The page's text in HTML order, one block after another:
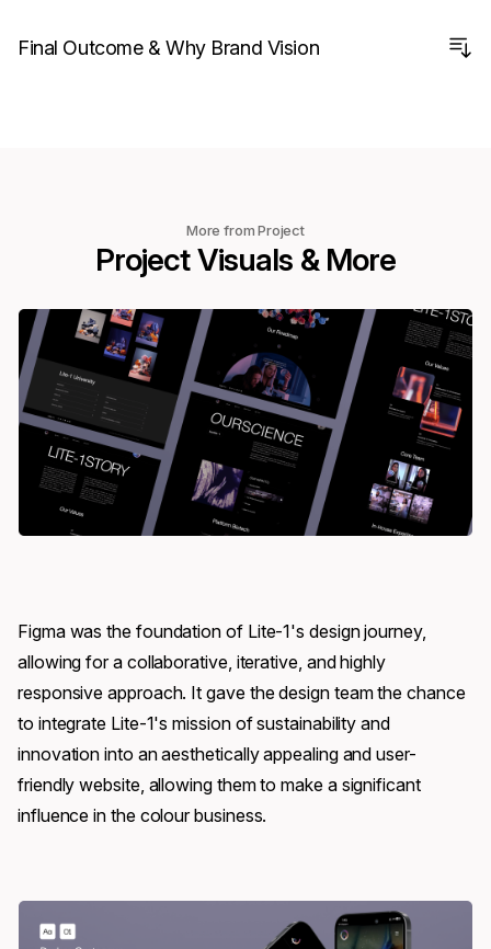
Final Outcome & Why Brand Vision
More from Project
Project Visuals & More
Figma was the foundation of Lite-1's design journey,
allowing for a collaborative, iterative, and highly
responsive approach. It gave the design team the chance
to integrate Lite-1's mission of sustainability and
innovation into an aesthetically appealing and user-
friendly website, allowing them to make a significant
influence in the colour business.